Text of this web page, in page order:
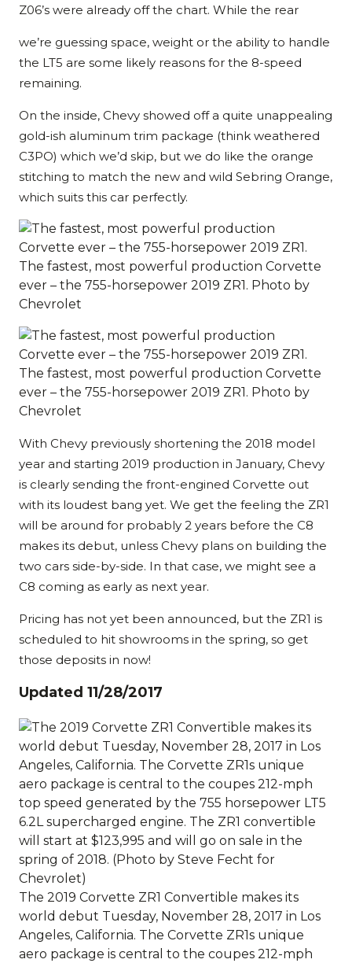
Z06’s were already off the chart. While the rear
we’re guessing space, weight or the ability to handle
the LT5 are some likely reasons for the 8-speed
remaining.
On the inside, Chevy showed off a quite unappealing
gold-ish aluminum trim package (think weathered
C3PO) which we’d skip, but we do like the orange
stitching to match the new and wild Sebring Orange,
which suits this car perfectly.
The fastest, most powerful production Corvette
ever – the 755-horsepower 2019 ZR1. Photo by
Chevrolet
The fastest, most powerful production Corvette
ever – the 755-horsepower 2019 ZR1. Photo by
Chevrolet
With Chevy previously shortening the 2018 model
year and starting 2019 production in January, Chevy
is clearly sending the front-engined Corvette out
with its loudest bang yet. We get the feeling the ZR1
will be around for probably 2 years before the C8
makes its debut, unless Chevy plans on building the
two cars side-by-side. In that case, we might see a
C8 coming as early as next year.
Pricing has not yet been announced, but the ZR1 is
scheduled to hit showrooms in the spring, so get
those deposits in now!
Updated 11/28/2017
The 2019 Corvette ZR1 Convertible makes its
world debut Tuesday, November 28, 2017 in Los
Angeles, California. The Corvette ZR1s unique
aero package is central to the coupes 212-mph